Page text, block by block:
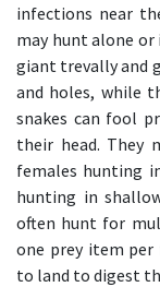
infections near
may hunt alone or
giant trevally and
and holes, while
snakes can fool
their head. They
females hunting
hunting in
often hunt for
one prey item
to land to digest